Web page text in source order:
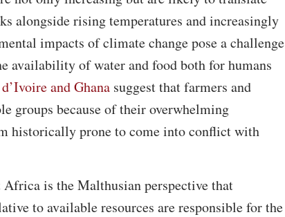
alongside rising temperatures and increasingly
impacts of climate change pose a challenge
availability of water and food both for humans
and Ghana suggest that farmers and
groups because of their overwhelming
historically prone to come into conflict with
is the Malthusian perspective that
to available resources are responsible for the